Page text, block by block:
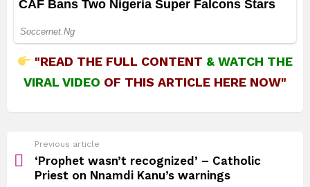
"READ THE FULL CONTENT &WATCH THE
VIRAL VIDEO OF THIS ARTICLE HERE NOW"
more
Previous article
‘Prophet wasn’t recognized’ – Catholic
Priest on Nnamdi Kanu’s warnings